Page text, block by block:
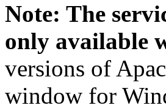
Note: The
only available
versions of
window for